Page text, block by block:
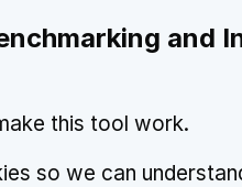
and
this tool work.
so we can